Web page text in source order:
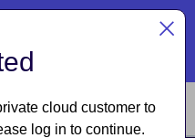
TM
: Data
cloud customer to
log in to continue.